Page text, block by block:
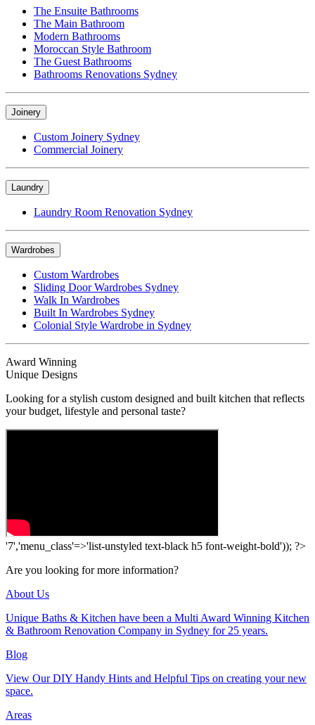
The Ensuite Bathrooms
The Main Bathroom
Modern Bathrooms
Moroccan Style Bathroom
The Guest Bathrooms
Bathrooms Renovations Sydney
Joinery
Custom Joinery Sydney
Commercial Joinery
Laundry
Laundry Room Renovation Sydney
Wardrobes
Custom Wardrobes
Sliding Door Wardrobes Sydney
Walk In Wardrobes
Built In Wardrobes Sydney
Colonial Style Wardrobe in Sydney
Award Winning
Unique Designs
Looking for a stylish custom designed and built kitchen that reflects
your budget, lifestyle and personal taste?
'7','menu_class'=>'list-unstyled text-black h5 font-weight-bold')); ?>
Are you looking for more information?
About Us
Unique Baths & Kitchen have been a Multi Award Winning Kitchen
& Bathroom Renovation Company in Sydney for 25 years.
Blog
View Our DIY Handy Hints and Helpful Tips on creating your new
space.
Areas